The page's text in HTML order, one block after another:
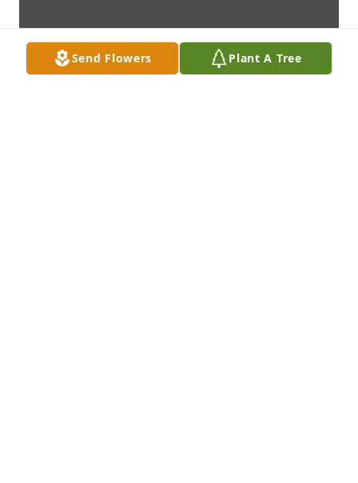
Send Flowers Plant A Tree